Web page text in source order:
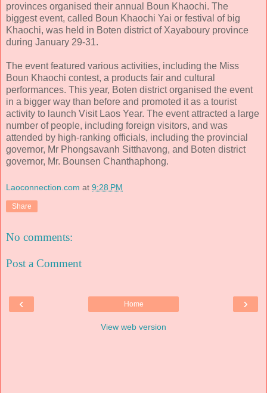
provinces organised their annual Boun Khaochi. The
biggest event, called Boun Khaochi Yai or festival of big
Khaochi, was held in Boten district of Xayaboury province
during January 29-31.
The event featured various activities, including the Miss
Boun Khaochi contest, a products fair and cultural
performances. This year, Boten district organised the event
in a bigger way than before and promoted it as a tourist
activity to launch Visit Laos Year. The event attracted a large
number of people, including foreign visitors, and was
attended by high-ranking officials, including the provincial
governor, Mr Phongsavanh Sitthavong, and Boten district
governor, Mr. Bounsen Chanthaphong.
Laoconnection.com at 9:28 PM
Share
No comments:
Post a Comment
‹ ›
Home
View web version